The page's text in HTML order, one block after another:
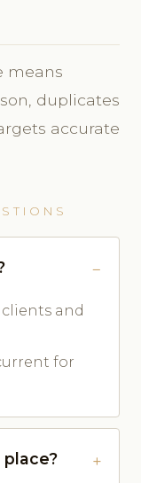
means
duplicates
accurate
and
for